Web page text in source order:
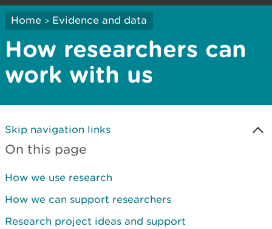
Home > Evidence and data
How researchers can
work with us
Skip navigation links
On this page
How we use research
How we can support researchers
Research project ideas and support